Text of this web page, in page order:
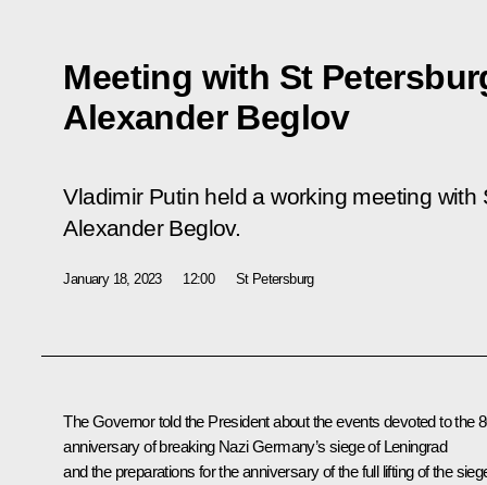
Meeting with St
Alexander Beglov
Vladimir Putin held a working meeting with
Alexander Beglov.
January 18, 2023 12:00 St Petersburg
The Governor told the President about the events devoted to the
anniversary of breaking Nazi Germany’s siege of Leningrad
and the preparations for the anniversary of the full lifting of the